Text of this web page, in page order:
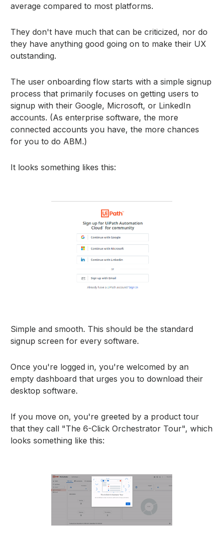
average compared to most platforms.
They don't have much that can be criticized, nor do
they have anything good going on to make their UX
outstanding.
The user onboarding flow starts with a simple signup
process that primarily focuses on getting users to
signup with their Google, Microsoft, or LinkedIn
accounts. (As enterprise software, the more
connected accounts you have, the more chances
for you to do ABM.)
It looks something likes this:
Simple and smooth. This should be the standard
signup screen for every software.
Once you're logged in, you're welcomed by an
empty dashboard that urges you to download their
desktop software.
If you move on, you're greeted by a product tour
that they call "The 6-Click Orchestrator Tour", which
looks something like this: